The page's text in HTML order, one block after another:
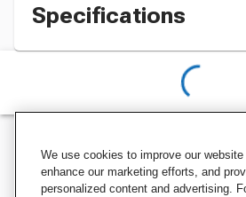
Specifications
We use cookies to improve our
enhance our marketing efforts, and
personalized content and advertising.